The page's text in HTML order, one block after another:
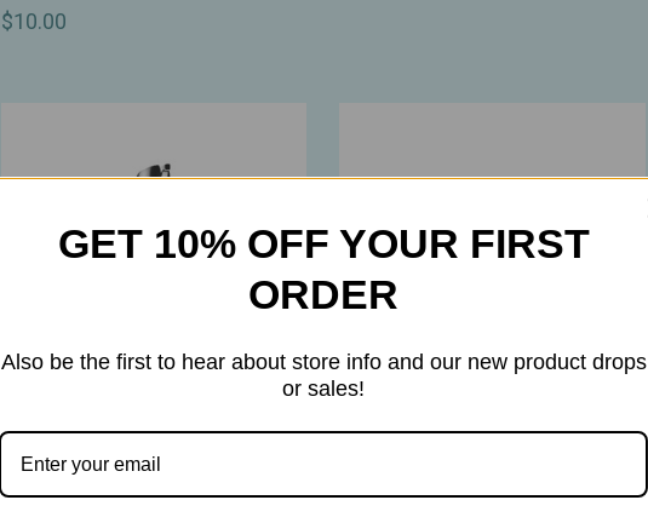
$10.00
GET 10% OFF YOUR FIRST
ORDER
Also be the first to hear about store info and our new product drops
or sales!